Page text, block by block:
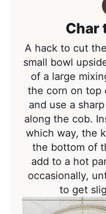
Char
A hack to cut
small bowl
of a large
the corn on top
and use a
along the cob.
which way, the
the bottom of
add to a hot
occasionally,
to get